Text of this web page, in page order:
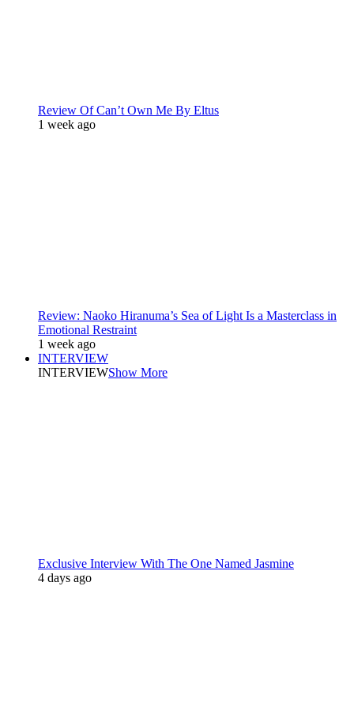
Review Of Can’t Own Me By Eltus
1 week ago
Review: Naoko Hiranuma’s Sea of Light Is a Masterclass in
Emotional Restraint
1 week ago
INTERVIEW
INTERVIEWShow More
Exclusive Interview With The One Named Jasmine
4 days ago